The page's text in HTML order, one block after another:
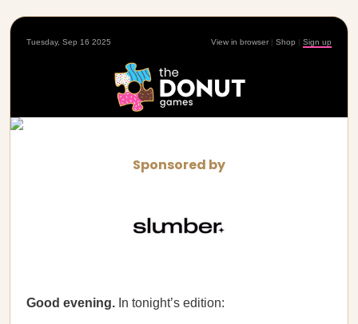
Tuesday, Sep 16 2025 View in browser | Shop | Sign up
Sponsored by
Good evening. In tonight’s edition: